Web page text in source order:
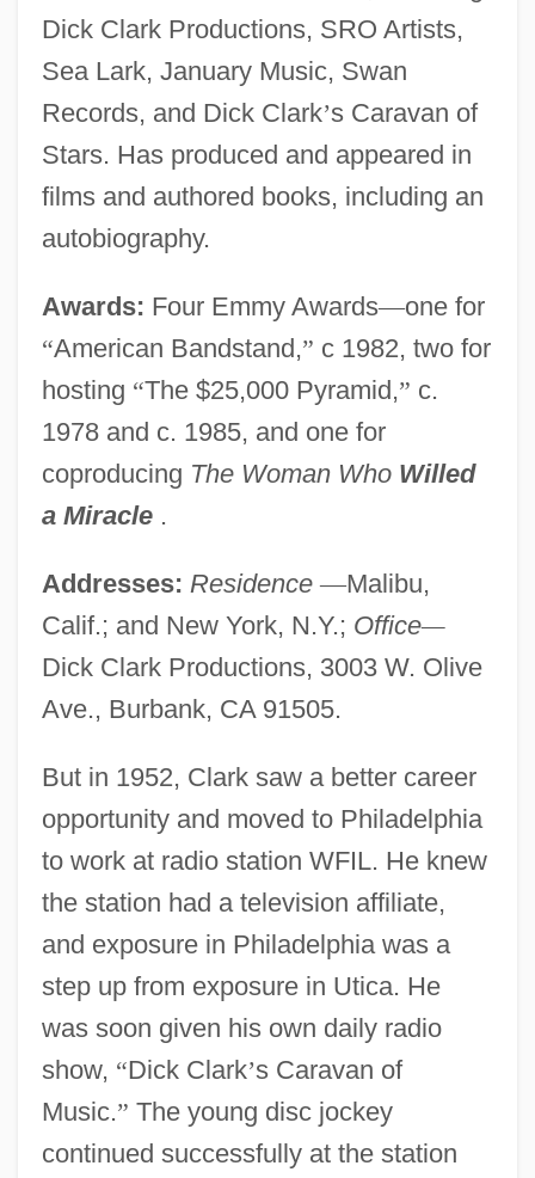
Dick Clark Productions, SRO Artists,
Sea Lark, January Music, Swan
Records, and Dick Clark’s Caravan of
Stars. Has produced and appeared in
films and authored books, including an
autobiography.
Awards: Four Emmy Awards—one for
“American Bandstand,” c 1982, two for
hosting “The $25,000 Pyramid,” c.
1978 and c. 1985, and one for
coproducing The Woman Who Willed
a Miracle .
Addresses: Residence —Malibu,
Calif.; and New York, N.Y.; Office—
Dick Clark Productions, 3003 W. Olive
Ave., Burbank, CA 91505.
But in 1952, Clark saw a better career
opportunity and moved to Philadelphia
to work at radio station WFIL. He knew
the station had a television affiliate,
and exposure in Philadelphia was a
step up from exposure in Utica. He
was soon given his own daily radio
show, “Dick Clark’s Caravan of
Music.” The young disc jockey
continued successfully at the station